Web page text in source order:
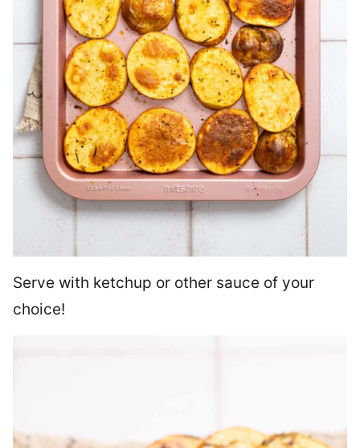
Serve with ketchup or other sauce of your
choice!